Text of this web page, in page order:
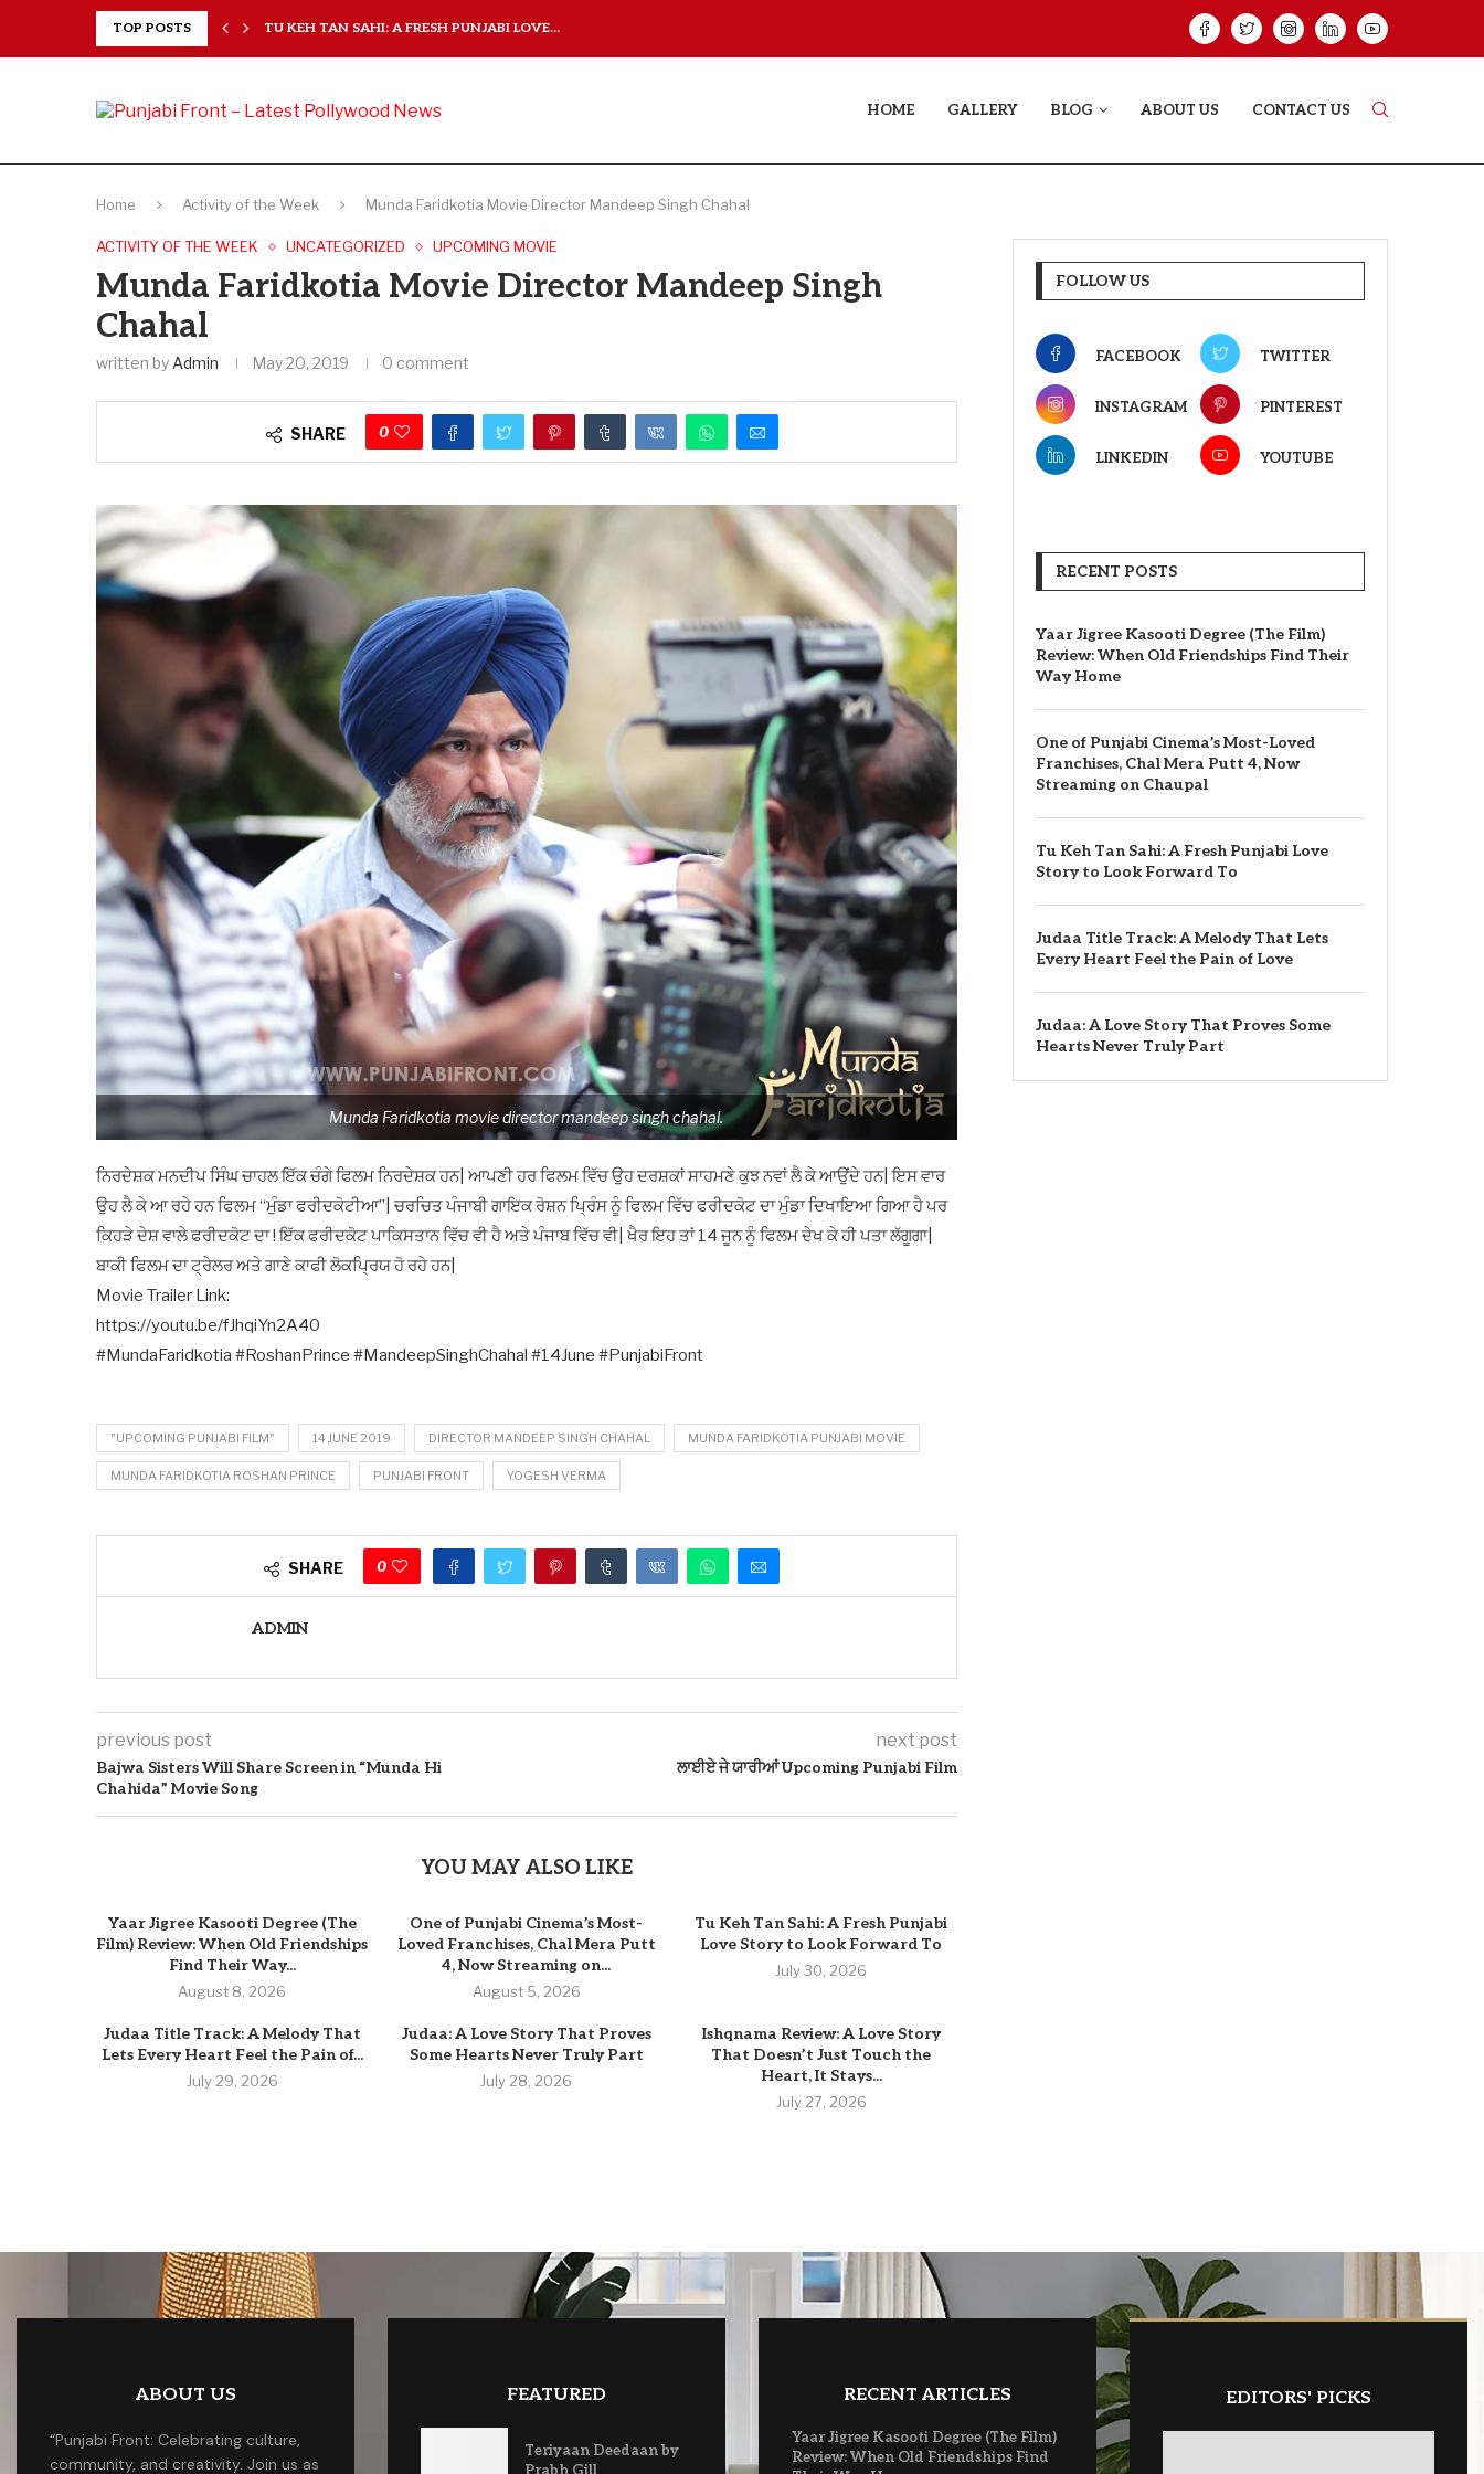
TOP POSTS
CHAL MERA... TU KEH TAN SAHI: A FRESH PUNJABI LOVE... JUDAA: A LOVE
HOME GALLERY BLOG ABOUT US CONTACT US
Home Activity of the Week Munda Faridkotia Movie Director Mandeep Singh Chahal
ACTIVITY OF THE WEEK UNCATEGORIZED UPCOMING MOVIE
Munda Faridkotia Movie Director Mandeep Singh
Chahal
written by Admin May 20, 2019 0 comment
SHARE 0
Munda Faridkotia movie director mandeep singh chahal.
ਨਿਰਦੇਸ਼ਕ ਮਨਦੀਪ ਸਿੰਘ ਚਾਹਲ ਇੱਕ ਚੰਗੇ ਫਿਲਮ ਨਿਰਦੇਸ਼ਕ ਹਨ| ਆਪਣੀ ਹਰ ਫਿਲਮ ਵਿੱਚ ਉਹ ਦਰਸ਼ਕਾਂ ਸਾਹਮਣੇ ਕੁਝ ਨਵਾਂ ਲੈ ਕੇ ਆਉਂਦੇ ਹਨ| ਇਸ ਵਾਰ
ਉਹ ਲੈ ਕੇ ਆ ਰਹੇ ਹਨ ਫਿਲਮ “ਮੁੰਡਾ ਫਰੀਦਕੋਟੀਆ”| ਚਰਚਿਤ ਪੰਜਾਬੀ ਗਾਇਕ ਰੋਸ਼ਨ ਪ੍ਰਿੰਸ ਨੂੰ ਫਿਲਮ ਵਿੱਚ ਫਰੀਦਕੋਟ ਦਾ ਮੁੰਡਾ ਦਿਖਾਇਆ ਗਿਆ ਹੈ ਪਰ
ਕਿਹੜੇ ਦੇਸ਼ ਵਾਲੇ ਫਰੀਦਕੋਟ ਦਾ ! ਇੱਕ ਫਰੀਦਕੋਟ ਪਾਕਿਸਤਾਨ ਵਿੱਚ ਵੀ ਹੈ ਅਤੇ ਪੰਜਾਬ ਵਿੱਚ ਵੀ| ਖੈਰ ਇਹ ਤਾਂ 14 ਜੂਨ ਨੂੰ ਫਿਲਮ ਦੇਖ ਕੇ ਹੀ ਪਤਾ ਲੱਗੂਗਾ|
ਬਾਕੀ ਫਿਲਮ ਦਾ ਟ੍ਰੇਲਰ ਅਤੇ ਗਾਣੇ ਕਾਫੀ ਲੋਕਪ੍ਰਿਯ ਹੋ ਰਹੇ ਹਨ|
Movie Trailer Link:
https://youtu.be/fJhqiYn2A40
#MundaFaridkotia #RoshanPrince #MandeepSinghChahal #14June #PunjabiFront
"UPCOMING PUNJABI FILM" 14 JUNE 2019 DIRECTOR MANDEEP SINGH CHAHAL MUNDA FARIDKOTIA PUNJABI MOVIE
MUNDA FARIDKOTIA ROSHAN PRINCE PUNJABI FRONT YOGESH VERMA
SHARE 0
ADMIN
previous post
Bajwa Sisters Will Share Screen in “Munda Hi
Chahida” Movie Song
next post
ਲਾਈਏ ਜੇ ਯਾਰੀਆਂ Upcoming Punjabi Film
YOU MAY ALSO LIKE
Yaar Jigree Kasooti Degree (The
Film) Review: When Old Friendships
Find Their Way...
August 8, 2026
One of Punjabi Cinema’s Most-
Loved Franchises, Chal Mera Putt
4, Now Streaming on...
August 5, 2026
Tu Keh Tan Sahi: A Fresh Punjabi
Love Story to Look Forward To
July 30, 2026
Judaa Title Track: A Melody That
Lets Every Heart Feel the Pain of...
July 29, 2026
Judaa: A Love Story That Proves
Some Hearts Never Truly Part
July 28, 2026
Ishqnama Review: A Love Story
That Doesn’t Just Touch the
Heart, It Stays...
July 27, 2026
FOLLOW US
FACEBOOK TWITTER
INSTAGRAM PINTEREST
LINKEDIN YOUTUBE
RECENT POSTS
Yaar Jigree Kasooti Degree (The Film)
Review: When Old Friendships Find Their
Way Home
One of Punjabi Cinema’s Most-Loved
Franchises, Chal Mera Putt 4, Now
Streaming on Chaupal
Tu Keh Tan Sahi: A Fresh Punjabi Love
Story to Look Forward To
Judaa Title Track: A Melody That Lets
Every Heart Feel the Pain of Love
Judaa: A Love Story That Proves Some
Hearts Never Truly Part
ABOUT US
“Punjabi Front: Celebrating culture,
community, and creativity. Join us as
FEATURED
Teriyaan Deedaan by
Prabh Gill
RECENT ARTICLES
Yaar Jigree Kasooti Degree (The Film)
Review: When Old Friendships Find
EDITORS' PICKS